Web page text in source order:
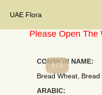
UAE Flora
Please Open The
COMMON NAME:
Bread Wheat, Bread
ARABIC:
1 / 2